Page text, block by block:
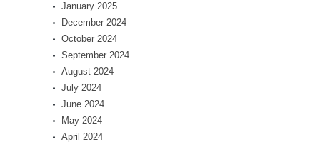
January 2025
December 2024
October 2024
September 2024
August 2024
July 2024
June 2024
May 2024
April 2024